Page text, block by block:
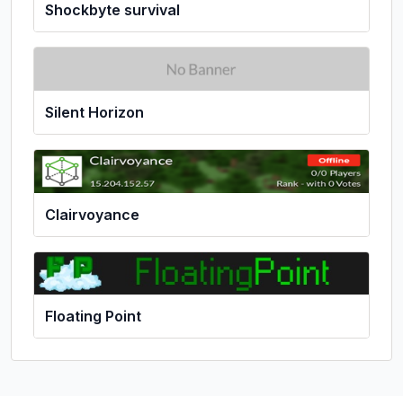
Shockbyte survival
Silent Horizon
Clairvoyance
Floating Point